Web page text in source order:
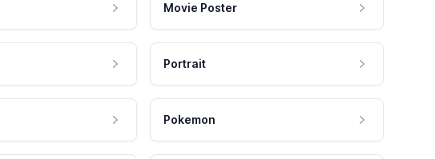
Movie Poster
Portrait
Pokemon